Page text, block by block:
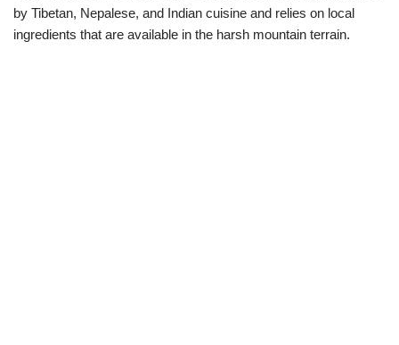
by Tibetan, Nepalese, and Indian cuisine and relies on local
ingredients that are available in the harsh mountain terrain.